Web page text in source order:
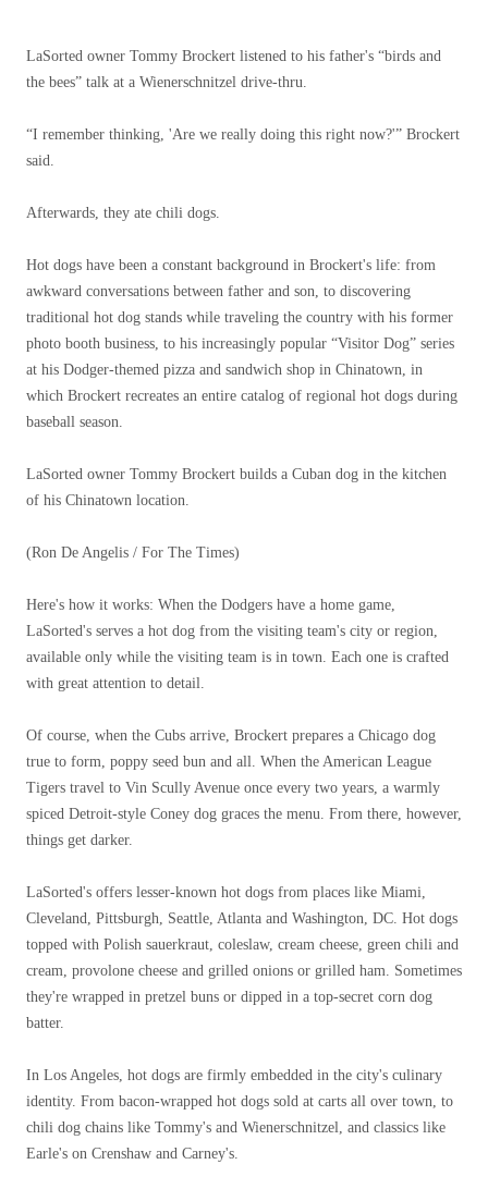
LaSorted owner Tommy Brockert listened to his father's “birds and
the bees” talk at a Wienerschnitzel drive-thru.
“I remember thinking, 'Are we really doing this right now?'” Brockert
said.
Afterwards, they ate chili dogs.
Hot dogs have been a constant background in Brockert's life: from
awkward conversations between father and son, to discovering
traditional hot dog stands while traveling the country with his former
photo booth business, to his increasingly popular “Visitor Dog” series
at his Dodger-themed pizza and sandwich shop in Chinatown, in
which Brockert recreates an entire catalog of regional hot dogs during
baseball season.
LaSorted owner Tommy Brockert builds a Cuban dog in the kitchen
of his Chinatown location.
(Ron De Angelis / For The Times)
Here's how it works: When the Dodgers have a home game,
LaSorted's serves a hot dog from the visiting team's city or region,
available only while the visiting team is in town. Each one is crafted
with great attention to detail.
Of course, when the Cubs arrive, Brockert prepares a Chicago dog
true to form, poppy seed bun and all. When the American League
Tigers travel to Vin Scully Avenue once every two years, a warmly
spiced Detroit-style Coney dog ​​graces the menu. From there, however,
things get darker.
LaSorted's offers lesser-known hot dogs from places like Miami,
Cleveland, Pittsburgh, Seattle, Atlanta and Washington, DC. Hot dogs
topped with Polish sauerkraut, coleslaw, cream cheese, green chili and
cream, provolone cheese and grilled onions or grilled ham. Sometimes
they're wrapped in pretzel buns or dipped in a top-secret corn dog
batter.
In Los Angeles, hot dogs are firmly embedded in the city's culinary
identity. From bacon-wrapped hot dogs sold at carts all over town, to
chili dog chains like Tommy's and Wienerschnitzel, and classics like
Earle's on Crenshaw and Carney's.